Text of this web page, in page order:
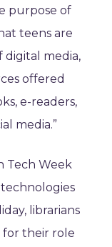
purpose of
teens are
digital media,
offered
e-readers,
media.”
Tech Week
librarians
for their role